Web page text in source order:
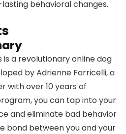
behavioral changes.
is a revolutionary online dog
by Adrienne Farricelli, a
with over 10 years of
you can tap into your
and eliminate bad behavior
bond between you and your